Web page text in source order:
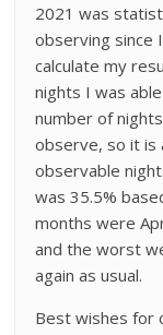
2021 was
observing since
calculate my
nights I was
number of
observe, so it is
observable
was 35.5%
months were
and the worst
again as usual.
Best wishes for